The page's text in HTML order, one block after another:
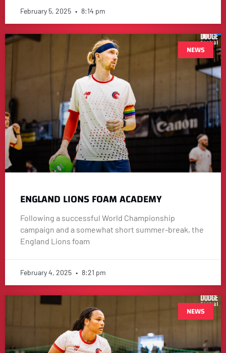
February 5, 2025 8:14 pm
NEWS
ENGLAND LIONS FOAM ACADEMY
Following a successful World Championship
campaign and a somewhat short summer-break, the
England Lions foam
February 4, 2025 8:21 pm
NEWS